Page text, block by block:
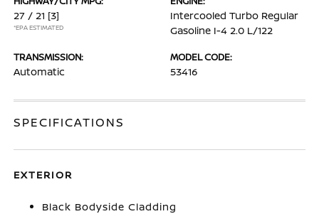
27 / 21 [3]
*EPA ESTIMATED
Intercooled Turbo Regular
Gasoline I-4 2.0 L/122
TRANSMISSION:
Automatic
MODEL CODE:
53416
SPECIFICATIONS
EXTERIOR
Black Bodyside Cladding